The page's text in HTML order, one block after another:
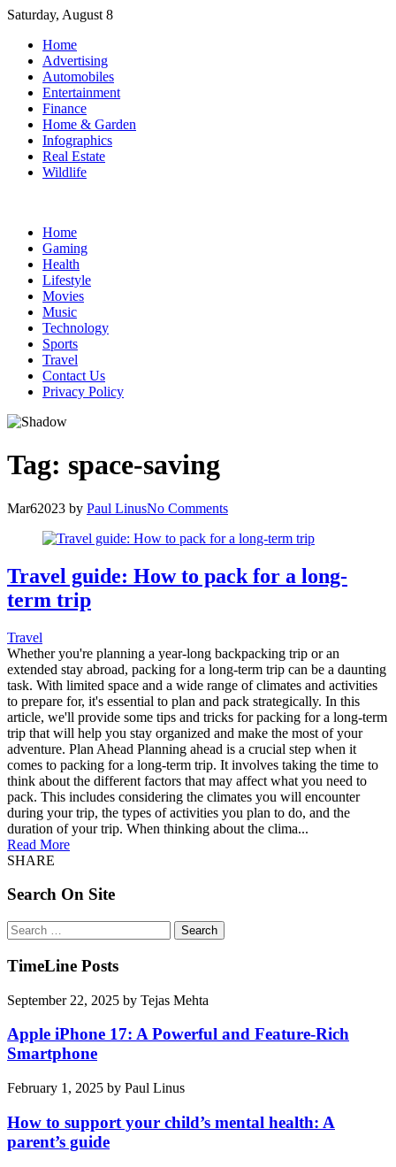
Skip
content
Saturday, August 8
Home
Advertising
Automobiles
Entertainment
Finance
Home & Garden
Infographics
Real Estate
Wildlife
Home
Gaming
Health
Lifestyle
Movies
Music
Technology
Sports
Travel
Contact Us
Privacy Policy
Tag: space-saving
Mar62023 by Paul LinusNo Comments
Travel guide: How to pack for a long-
term trip
Travel
Whether you're planning a year-long backpacking trip or an
extended stay abroad, packing for a long-term trip can be a daunting
task. With limited space and a wide range of climates and activities
to prepare for, it's essential to plan and pack strategically. In this
article, we'll provide some tips and tricks for packing for a long-term
trip that will help you stay organized and make the most of your
adventure. Plan Ahead Planning ahead is a crucial step when it
comes to packing for a long-term trip. It involves taking the time to
think about the different factors that may affect what you need to
pack. This includes considering the climates you will encounter
during your trip, the types of activities you plan to do, and the
duration of your trip. When thinking about the clima...
Read More
SHARE
Search On Site
Search
for:
TimeLine Posts
September 22, 2025 by Tejas Mehta
Apple iPhone 17: A Powerful and Feature-Rich
Smartphone
February 1, 2025 by Paul Linus
How to support your child’s mental health: A
parent’s guide